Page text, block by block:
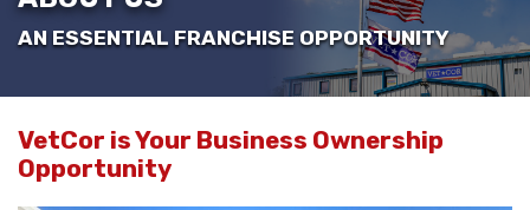
AN ESSENTIAL FRANCHISE OPPORTUNITY
VetCor is Your Business Ownership
Opportunity